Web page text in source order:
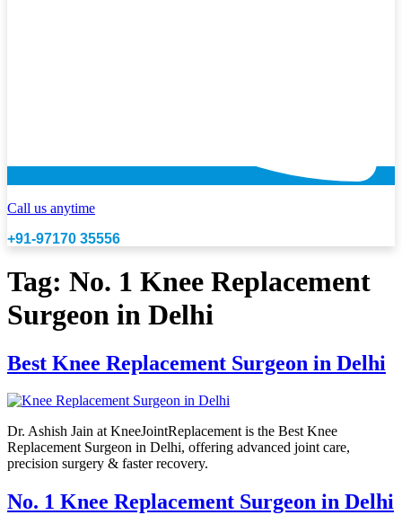
Call us anytime
+91-97170 35556
Tag: No. 1 Knee Replacement
Surgeon in Delhi
Best Knee Replacement Surgeon in Delhi
Dr. Ashish Jain at KneeJointReplacement is the Best Knee
Replacement Surgeon in Delhi, offering advanced joint care,
precision surgery & faster recovery.
No. 1 Knee Replacement Surgeon in Delhi